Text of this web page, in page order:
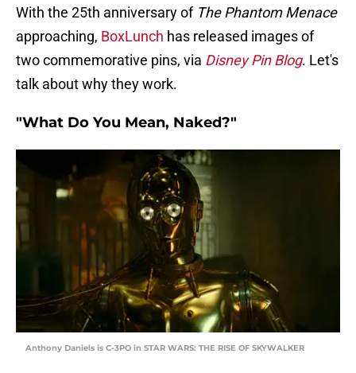
With the 25th anniversary of The Phantom Menace
approaching, BoxLunch has released images of
two commemorative pins, via Disney Pin Blog. Let's
talk about why they work.
"What Do You Mean, Naked?"
Anthony Daniels is C-3PO in STAR WARS: THE RISE OF SKYWALKER